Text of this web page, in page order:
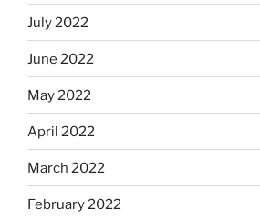
July 2022
June 2022
May 2022
April 2022
March 2022
February 2022